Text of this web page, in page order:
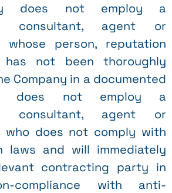
does not employ a
consultant, agent or
whose person, reputation
not been thoroughly
Company in a documented
does not employ a
consultant, agent or
who does not comply with
laws and will immediately
contracting party in
compliance with anti-